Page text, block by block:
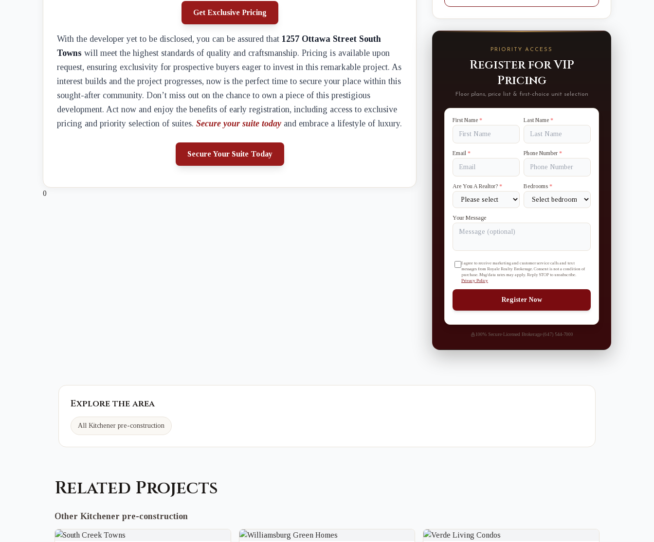
Get Exclusive Pricing
With the developer yet to be disclosed, you can be assured that 1257 Ottawa Street South
Towns will meet the highest standards of quality and craftsmanship. Pricing is available upon
request, ensuring exclusivity for prospective buyers eager to invest in this remarkable project. As
interest builds and the project progresses, now is the perfect time to secure your place within this
sought-after community. Don’t miss out on the chance to own a piece of this prestigious
development. Act now and enjoy the benefits of early registration, including access to exclusive
pricing and priority selection of suites. Secure your suite today and embrace a lifestyle of luxury.
Secure Your Suite Today
0
PRIORITY ACCESS
Register for VIP
Pricing
Floor plans, price list & first-choice unit selection
First Name * Last Name *
Email * Phone Number *
Are You A Realtor? * Bedrooms *
Your Message
I agree to receive marketing and customer service calls and text
messages from Royale Realty Brokerage. Consent is not a condition of
purchase. Msg/data rates may apply. Reply STOP to unsubscribe.
Privacy Policy
Register Now
100% Secure·Licensed Brokerage·(647) 544-7000
Explore the area
All Kitchener pre-construction
Related Projects
Other Kitchener pre-construction